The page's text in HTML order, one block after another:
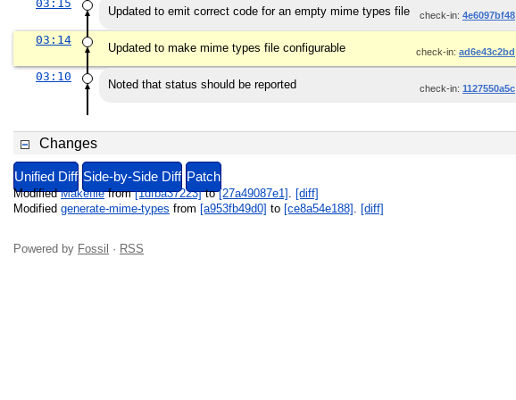
03:15
Updated to emit correct code for an empty mime types file check-in: 4e6097bf48
03:14
Updated to make mime types file configurable check-in: ad6e43c2bd
03:10
Noted that status should be reported check-in: 1127550a5c
Changes
Unified Diff Side-by-Side Diff Patch
ModifiedMakefilefrom[1dfba37223]to[27a49087e1]
[diff]
Modified generate-mime-types from [a953fb49d0] to [ce8a54e188] [diff]
Powered by Fossil · RSS